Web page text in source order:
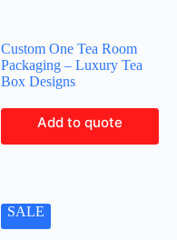
Custom One Tea Room
Packaging – Luxury Tea
Box Designs
Add to quote
SALE